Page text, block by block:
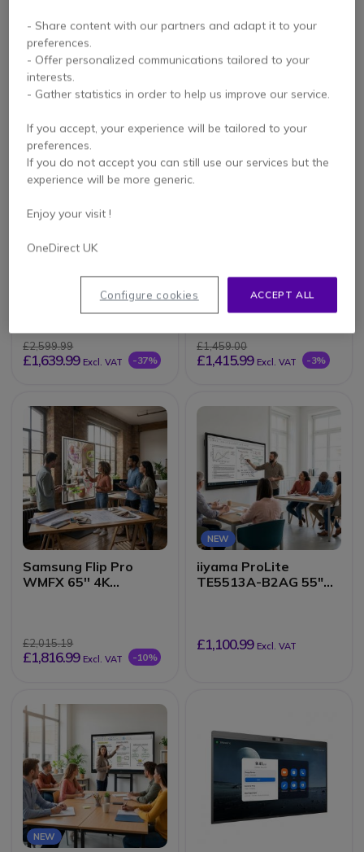
£1,459.00
£1,415.99 Excl. VAT -3%
£2,599.99
£1,639.99 Excl. VAT -37%
£1,459.00
£1,415.99 Excl. VAT -3%
Samsung Flip Pro
WMFX 65'' 4K
£2,015.19
£1,816.99 Excl. VAT -10%
NEW
iiyama ProLite
TE5513A-B2AG 55"
£1,100.99 Excl. VAT
NEW
- Share content with our partners and adapt it to your
preferences.
- Offer personalized communications tailored to your
interests.
- Gather statistics in order to help us improve our service.
If you accept, your experience will be tailored to your
preferences.
If you do not accept you can still use our services but the
experience will be more generic.
Enjoy your visit !
OneDirect UK
ACCEPT ALL
Configure cookies